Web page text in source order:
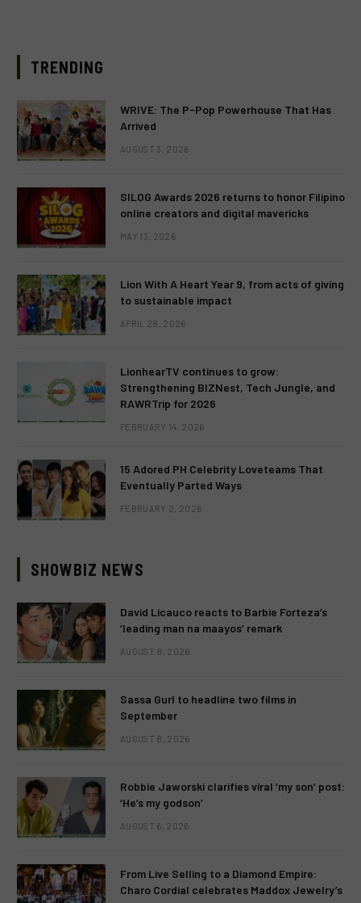
TRENDING
WRIVE: The P-Pop Powerhouse That Has
Arrived
AUGUST 3, 2026
SILOG Awards 2026 returns to honor Filipino
online creators and digital mavericks
MAY 13, 2026
Lion With A Heart Year 9, from acts of giving
to sustainable impact
APRIL 28, 2026
LionhearTV continues to grow:
Strengthening BIZNest, Tech Jungle, and
RAWRTrip for 2026
FEBRUARY 14, 2026
15 Adored PH Celebrity Loveteams That
Eventually Parted Ways
FEBRUARY 2, 2026
SHOWBIZ NEWS
David Licauco reacts to Barbie Forteza’s
‘leading man na maayos’ remark
AUGUST 8, 2026
Sassa Gurl to headline two films in
September
AUGUST 8, 2026
Robbie Jaworski clarifies viral ‘my son’ post:
‘He’s my godson’
AUGUST 6, 2026
From Live Selling to a Diamond Empire:
Charo Cordial celebrates Maddox Jewelry’s